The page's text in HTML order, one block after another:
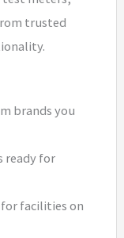
trusted
brands you
ready for
facilities on